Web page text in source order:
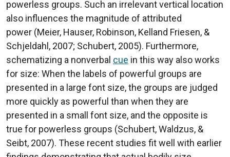
powerless groups. Such an irrelevant vertical location
also influences the magnitude of attributed
power (Meier, Hauser, Robinson, Kelland Friesen, &
Schjeldahl, 2007; Schubert, 2005). Furthermore,
schematizing a nonverbal cue in this way also works
for size: When the labels of powerful groups are
presented in a large font size, the groups are judged
more quickly as powerful than when they are
presented in a small font size, and the opposite is
true for powerless groups (Schubert, Waldzus, &
Seibt, 2007). These recent studies fit well with earlier